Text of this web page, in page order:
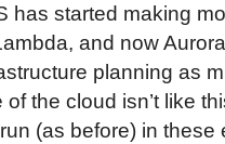
has started making
and now
planning as
the cloud isn’t like
(as before) in these